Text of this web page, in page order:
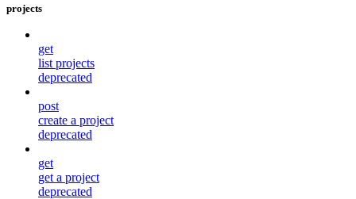
projects
get
list projects
deprecated
post
create a project
deprecated
get
get a project
deprecated